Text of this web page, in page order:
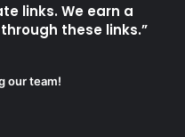
links. We earn a
these links.”
our team!